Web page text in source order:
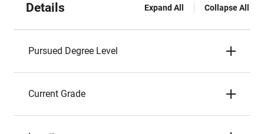
Details Expand All Collapse All
Pursued Degree Level
Current Grade